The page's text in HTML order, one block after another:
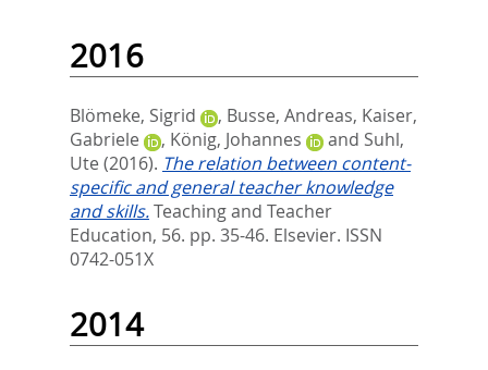
2016
Blömeke, Sigrid , Busse, Andreas, Kaiser,
Gabriele
, König, Johannes and Suhl,
Ute (2016). The relation between content-
specific and general teacher knowledge
and skills.Teaching and Teacher
Education, 56. pp. 35-46. Elsevier. ISSN
0742-051X
2014